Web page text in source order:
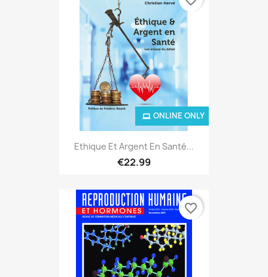
Ethique Et Argent En Santé...
€22.99
ONLINE ONLY
favorite_border